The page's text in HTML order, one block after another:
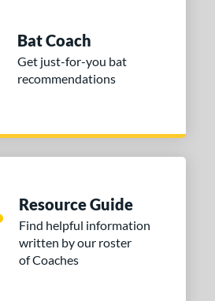
Bat Coach
Get just-for-you bat
recommendations
Resource Guide
Find helpful information
written by our roster
of Coaches